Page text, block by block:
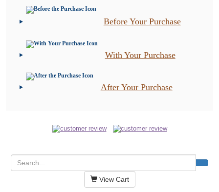
Before Your Purchase
With Your Purchase
After Your Purchase
View Cart